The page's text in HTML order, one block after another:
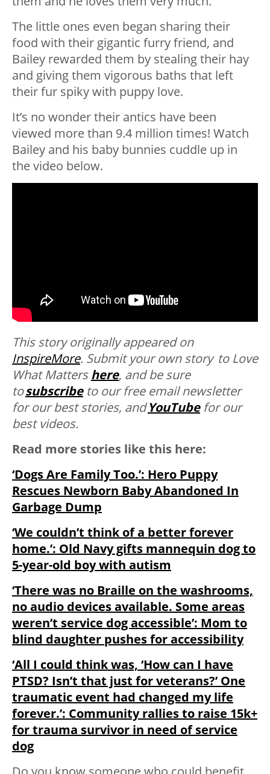
The little ones even began sharing their
food with their gigantic furry friend, and
Bailey rewarded them by stealing their hay
and giving them vigorous baths that left
their fur spiky with puppy love.
It’s no wonder their antics have been
viewed more than 9.4 million times! Watch
Bailey and his baby bunnies cuddle up in
the video below.
This story originally appeared on
InspireMore. Submit your own story to Love
What Mattershere, and be sure
tosubscribeto our free email newsletter
for our best stories, andYouTubefor our
best videos.
Read more stories like this here:
‘Dogs Are Family Too.’: Hero Puppy
Rescues Newborn Baby Abandoned In
Garbage Dump
‘We couldn’t think of a better forever
home.’: Old Navy gifts mannequin dog to
5-year-old boy with autism
‘There was no Braille on the washrooms,
no audio devices available. Some areas
weren’t service dog accessible’: Mom to
blind daughter pushes for accessibility
‘All I could think was, ‘How can I have
PTSD? Isn’t that just for veterans?’ One
traumatic event had changed my life
forever.’: Community rallies to raise 15k+
for trauma survivor in need of service
dog